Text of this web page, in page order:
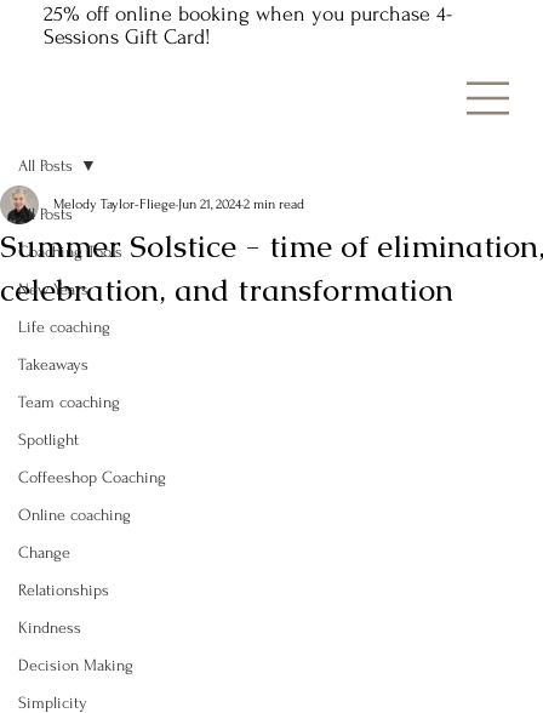
25% off online booking when you purchase 4-
Sessions Gift Card!
All Posts
Coaching Tools
New Years
Life coaching
Takeaways
Team coaching
Spotlight
Coffeeshop Coaching
Online coaching
Change
Relationships
Kindness
Decision Making
Simplicity
All Posts
Summer Solstice - time of
celebration, and transformation
Melody Taylor-Fliege Jun 21, 20242 min read